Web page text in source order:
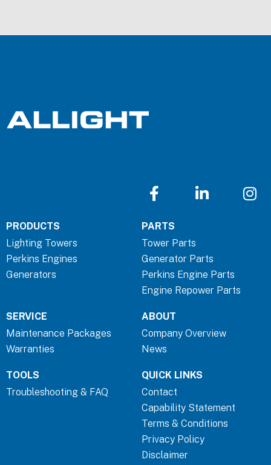
F
a
e
b
o
o
k
f
i
d
i
n
n
I
n
PRODUCTS
Lighting Towers
Perkins Engines
Generators
PARTS
Tower Parts
Generator Parts
Perkins Engine Parts
Engine Repower Parts
SERVICE
Maintenance Packages
Warranties
ABOUT
Company Overview
News
TOOLS
Troubleshooting & FAQ
QUICK LINKS
Contact
Capability Statement
Terms & Conditions
Privacy Policy
Disclaimer